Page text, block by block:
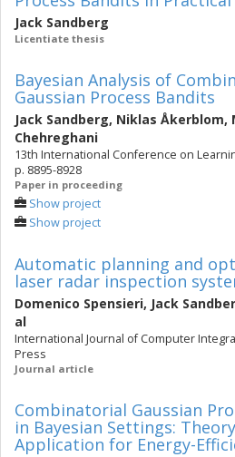
Jack Sandberg
Licentiate thesis
Bayesian Analysis of
Gaussian Process Bandits
Jack Sandberg, Niklas Åkerblom,
Chehreghani
13th International Conference on
p. 8895-8928
Paper in proceeding
Show project
Show project
Automatic planning and
laser radar inspection
Domenico Spensieri, Jack
al
International Journal of Computer
Press
Journal article
Combinatorial Gaussian
in Bayesian Settings:
Application for Energy-